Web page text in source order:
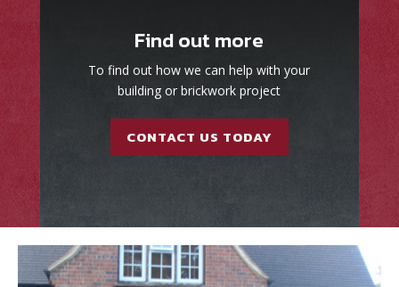
Find out more
To find out how we can help with your
building or brickwork project
CONTACT US TODAY